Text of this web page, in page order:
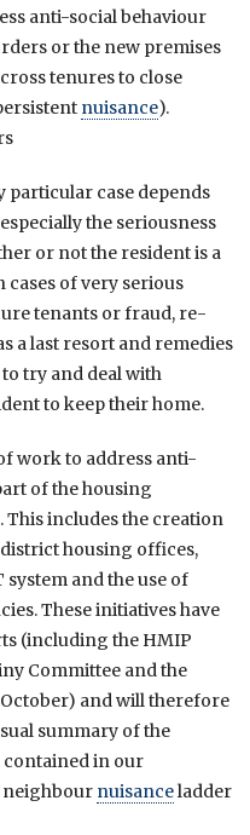
anti-social behaviour
or the new premises
tenures to close
nuisance).
particular case depends
the seriousness
or not the resident is a
of very serious
tenants or fraud, re-
a last resort and remedies
try and deal with
to keep their home.
work to address anti-
of the housing
includes the creation
housing offices,
and the use of
These initiatives have
(including the HMIP
Committee and the
and will therefore
summary of the
contained in our
neighbour nuisanceladder